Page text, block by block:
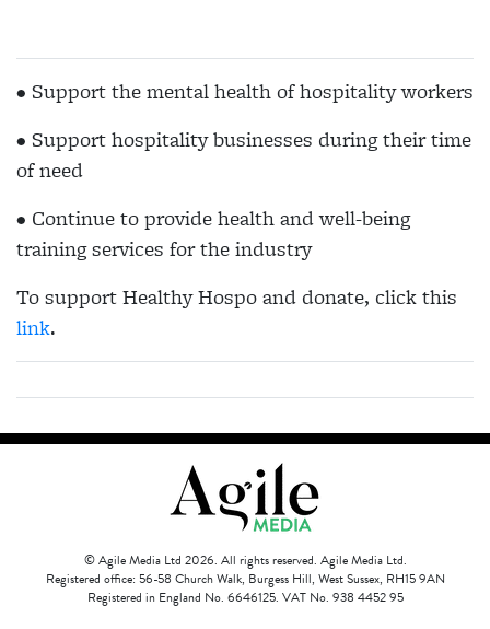
• Support the mental health of hospitality workers
• Support hospitality businesses during their time
of need
• Continue to provide health and well-being
training services for the industry
To support Healthy Hospo and donate, click this
link.
© Agile Media Ltd 2026. All rights reserved. Agile Media Ltd.
Registered office: 56-58 Church Walk, Burgess Hill, West Sussex, RH15 9AN
Registered in England No. 6646125. VAT No. 938 4452 95